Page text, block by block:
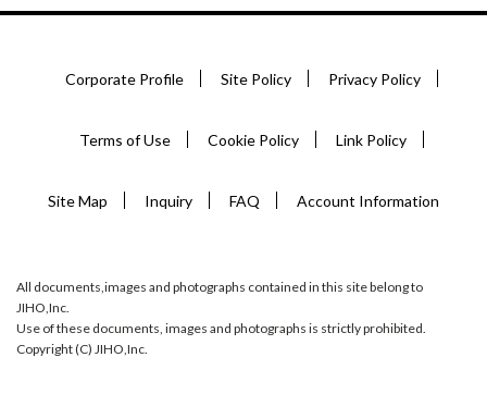
Corporate Profile Site Policy Privacy Policy
Terms of Use Cookie Policy Link Policy
Site Map Inquiry FAQ Account Information
All documents,images and photographs contained in this site belong to
JIHO,Inc.
Use of these documents, images and photographs is strictly prohibited.
Copyright (C) JIHO,Inc.